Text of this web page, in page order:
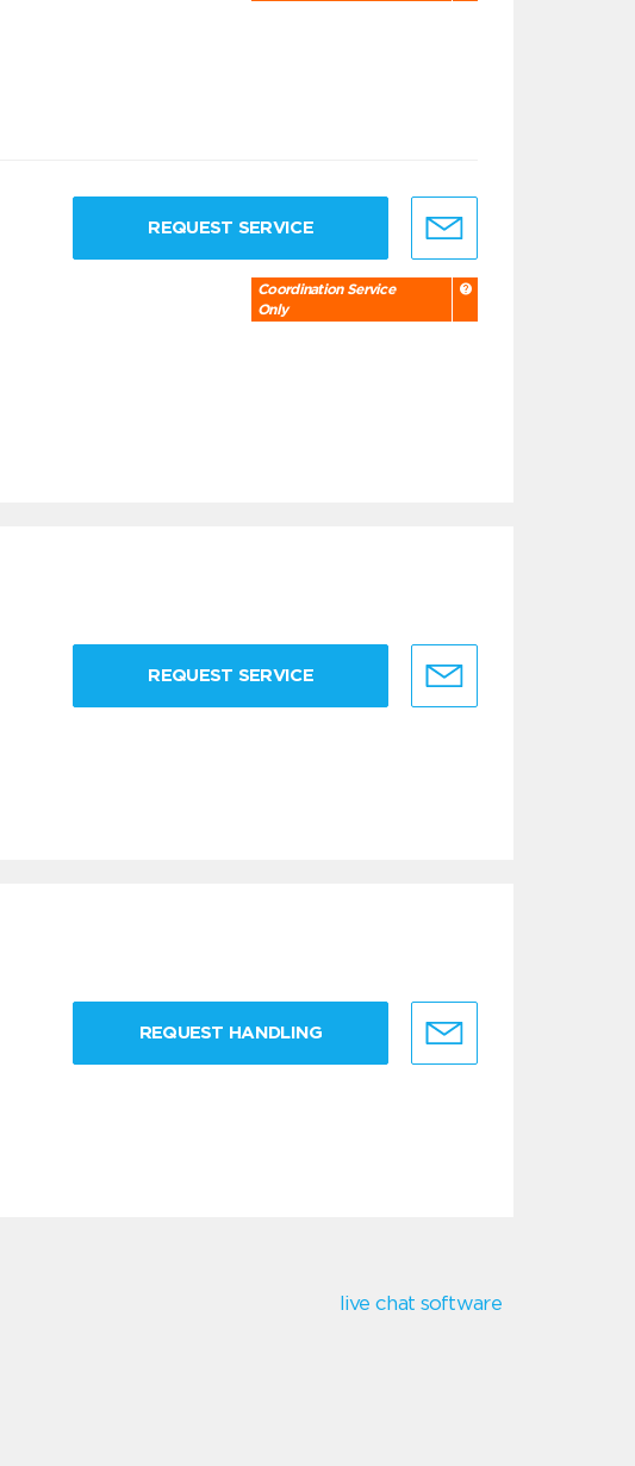
REQUEST SERVICE
Coordination Service
Only
REQUEST SERVICE
REQUEST HANDLING
live chat software